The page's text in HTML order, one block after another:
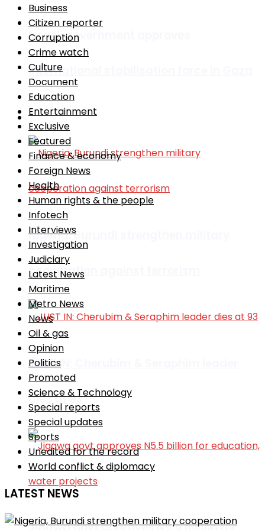
Israeli government approves
international stabilisation force in Gaza
Africa
Nigeria, Burundi strengthen military
cooperation against terrorism
JUST IN: Cherubim & Seraphim leader
dies at 93
Business
Citizen reporter
Corruption
Crime watch
Culture
Document
Education
Entertainment
Exclusive
Featured
Finance & economy
Foreign News
Health
Human rights & the people
Infotech
Interviews
Investigation
Judiciary
Latest News
Maritime
Metro News
News
Oil & gas
Opinion
Politics
Promoted
Science & Technology
Special reports
Special updates
Sports
Unedited for the record
World conflict & diplomacy
LATEST NEWS